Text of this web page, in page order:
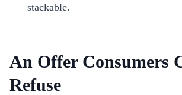
stackable.
An Offer Consumers
Refuse